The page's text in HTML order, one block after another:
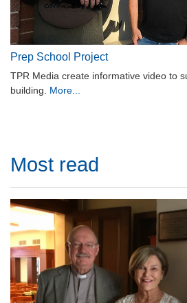
Prep School Project
TPR Media create informative video to
building. More...
Most read